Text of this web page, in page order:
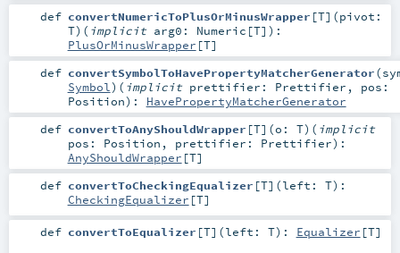
def convertNumericToPlusOrMinusWrapper [T] (pivot:
T) ( implicit arg0: Numeric [T] ) :
PlusOrMinusWrapper [T]
def convertSymbolToHavePropertyMatcherGenerator(
Symbol) ( implicit prettifier: Prettifier , pos:
Position) : HavePropertyMatcherGenerator
def convertToAnyShouldWrapper [T] (o: T) ( implicit
pos: Position , prettifier: Prettifier) :
AnyShouldWrapper [T]
def convertToCheckingEqualizer [T] (left: T) :
CheckingEqualizer [T]
def convertToEqualizer [T] (left: T) : Equalizer [T]